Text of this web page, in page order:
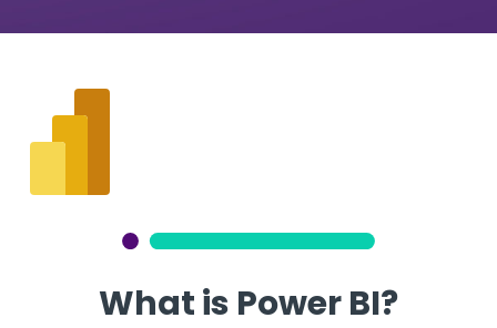
What is Power BI?